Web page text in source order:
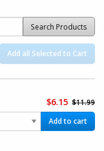
Search Products
Add all Selected to Cart
$6.15 $11.99
Add to cart